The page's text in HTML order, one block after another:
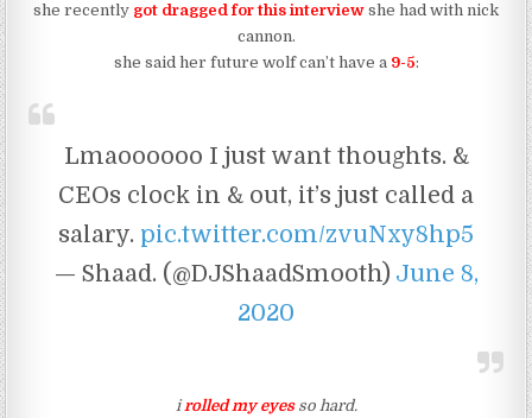
she recently got dragged for this interview she had with nick
cannon.
she said her future wolf can’t have a9-5:
Lmaoooooo I just want thoughts. &
CEOs clock in & out, it’s just called a
salary. pic.twitter.com/zvuNxy8hp5
— Shaad. (@DJShaadSmooth) June 8,
2020
irolled my eyes so hard.